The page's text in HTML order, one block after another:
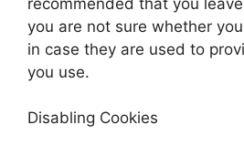
you are not sure whether
in case they are used to
you use.
Disabling Cookies